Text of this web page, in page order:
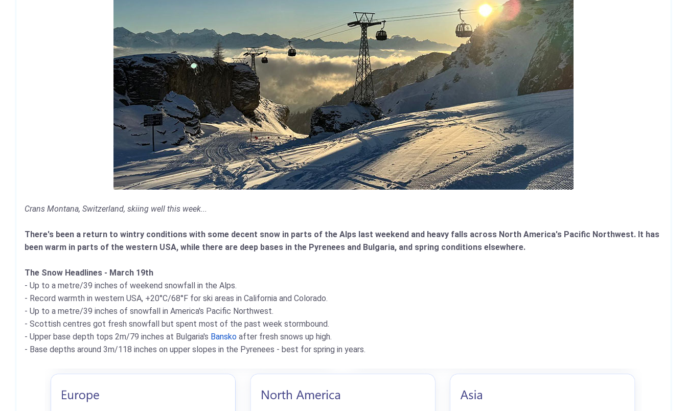
Crans Montana, Switzerland, skiing well this week...
There's been a return to wintry conditions with some decent snow in parts of the Alps last weekend and heavy falls across North America's Pacific Northwest. It has
been warm in parts of the western USA, while there are deep bases in the Pyrenees and Bulgaria, and spring conditions elsewhere.
The Snow Headlines - March 19th
- Up to a metre/39 inches of weekend snowfall in the Alps.
- Record warmth in western USA, +20°C/68°F for ski areas in California and Colorado.
- Up to a metre/39 inches of snowfall in America's Pacific Northwest.
- Scottish centres got fresh snowfall but spent most of the past week stormbound.
- Upper base depth tops 2m/79 inches at Bulgaria's Bansko after fresh snows up high.
- Base depths around 3m/118 inches on upper slopes in the Pyrenees - best for spring in years.